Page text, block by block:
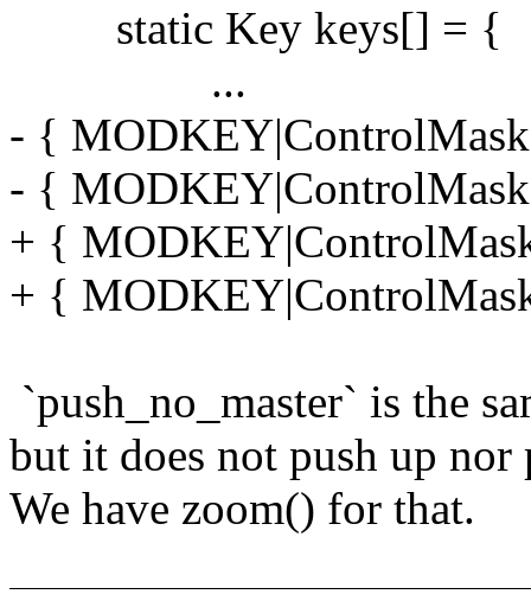
static Key keys[] = {
...
- {
- {
+ {
+ {
`push_no_master` is the
but it does not push up nor
We have zoom() for that.